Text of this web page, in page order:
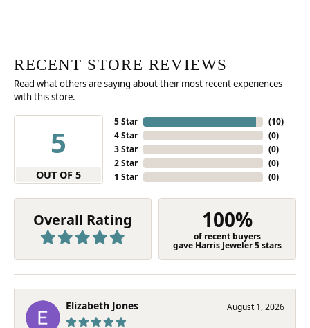
RECENT STORE REVIEWS
Read what others are saying about their most recent experiences
with this store.
5
OUT OF 5
5 Star
4 Star
3 Star
2 Star
1 Star
(10)
(0)
(0)
(0)
(0)
Overall Rating 100%
of recent buyers
gave Harris Jeweler 5 stars
Elizabeth Jones August 1, 2026